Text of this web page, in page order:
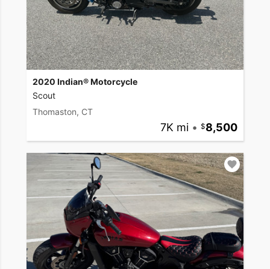
2020 Indian® Motorcycle
Scout
Thomaston, CT
7K mi • 8,500